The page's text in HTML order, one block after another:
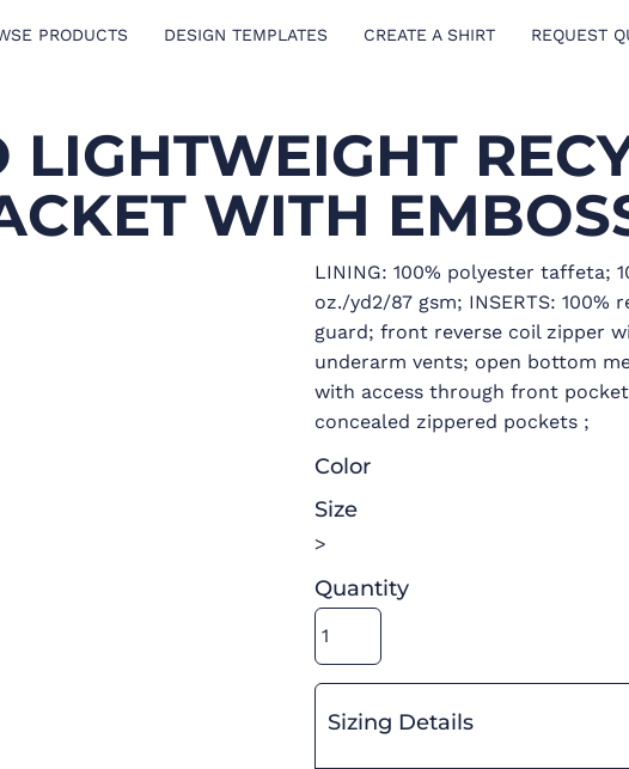
PRODUCTS DESIGN TEMPLATES CREATE A SHIRT REQUEST
LIGHTWEIGHT
WITH
LINING: 100% polyester taffeta;
oz./yd2/87 gsm; INSERTS:
guard; front reverse coil zipper
underarm vents; open bottom
with access through front
concealed zippered pockets ;
Color
Size
>
Quantity
Sizing Details